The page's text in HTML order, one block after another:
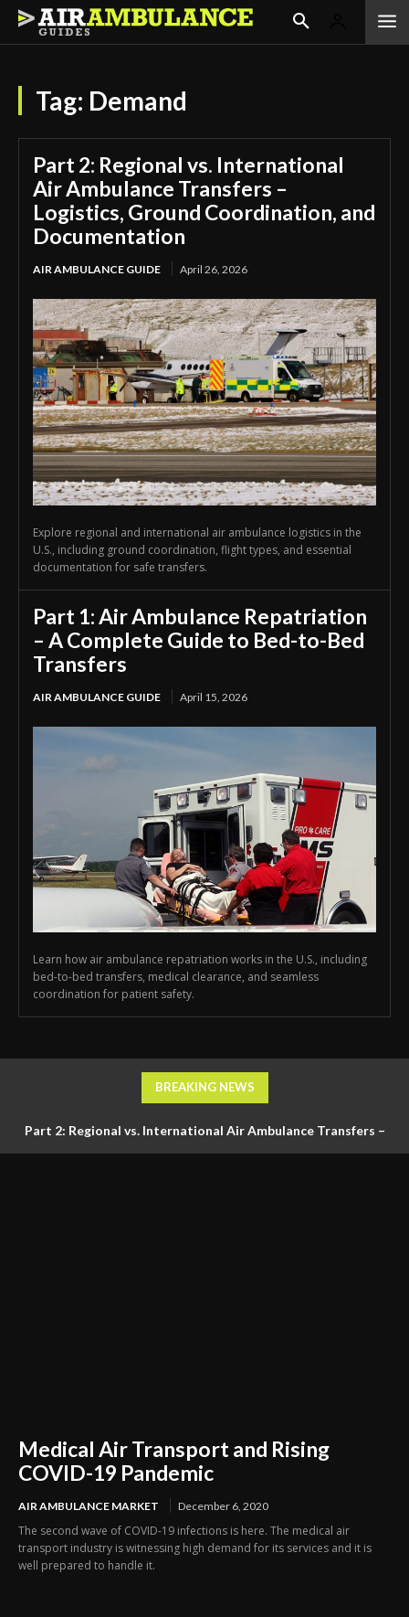
Tag: Demand
Part 2: Regional vs. International
Air Ambulance Transfers –
Logistics, Ground Coordination, and
Documentation
AIR AMBULANCE GUIDE April 26, 2026
Explore regional and international air ambulance logistics in the
U.S., including ground coordination, flight types, and essential
documentation for safe transfers.
Part 1: Air Ambulance Repatriation
– A Complete Guide to Bed-to-Bed
Transfers
AIR AMBULANCE GUIDE April 15, 2026
Learn how air ambulance repatriation works in the U.S., including
bed-to-bed transfers, medical clearance, and seamless
coordination for patient safety.
BREAKING NEWS
Part 2: Regional vs. International Air Ambulance Transfers –
Medical Air Transport and Rising
COVID-19 Pandemic
AIR AMBULANCE MARKET December 6, 2020
The second wave of COVID-19 infections is here. The medical air
transport industry is witnessing high demand for its services and it is
well prepared to handle it.